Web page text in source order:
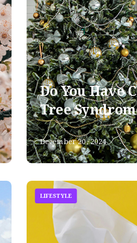
Do You Have
Tree
December 20, 2024
LIFESTYLE